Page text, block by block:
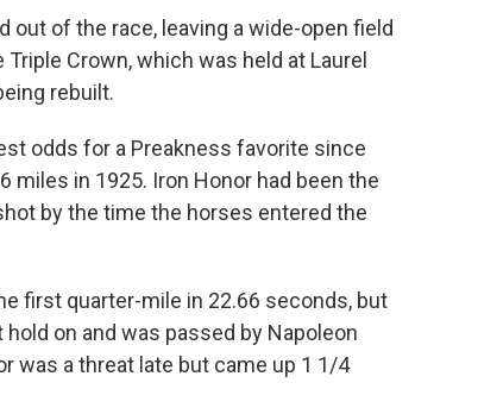
out of the race, leaving a wide-open field
Crown, which was held at Laurel
rebuilt.
odds for a Preakness favorite since
in 1925. Iron Honor had been the
by the time the horses entered the
first quarter-mile in 22.66 seconds, but
on and was passed by Napoleon
was a threat late but came up 1 1/4